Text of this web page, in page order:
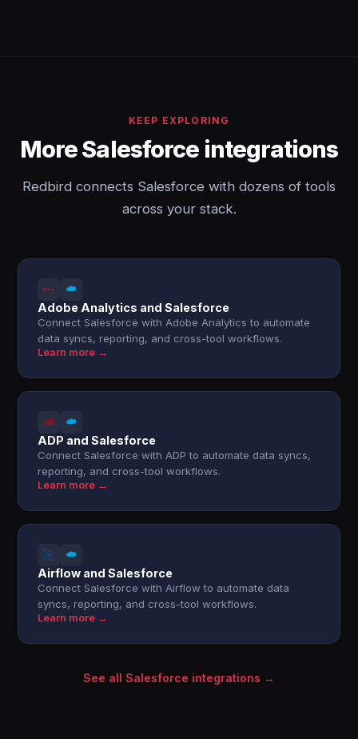
KEEP EXPLORING
More Salesforce integrations
Redbird connects Salesforce with dozens of tools
across your stack.
Adobe Analytics and Salesforce
Connect Salesforce with Adobe Analytics to automate
data syncs, reporting, and cross-tool workflows.
Learn more →
ADP and Salesforce
Connect Salesforce with ADP to automate data syncs,
reporting, and cross-tool workflows.
Learn more →
Airflow and Salesforce
Connect Salesforce with Airflow to automate data
syncs, reporting, and cross-tool workflows.
Learn more →
See all Salesforce integrations →